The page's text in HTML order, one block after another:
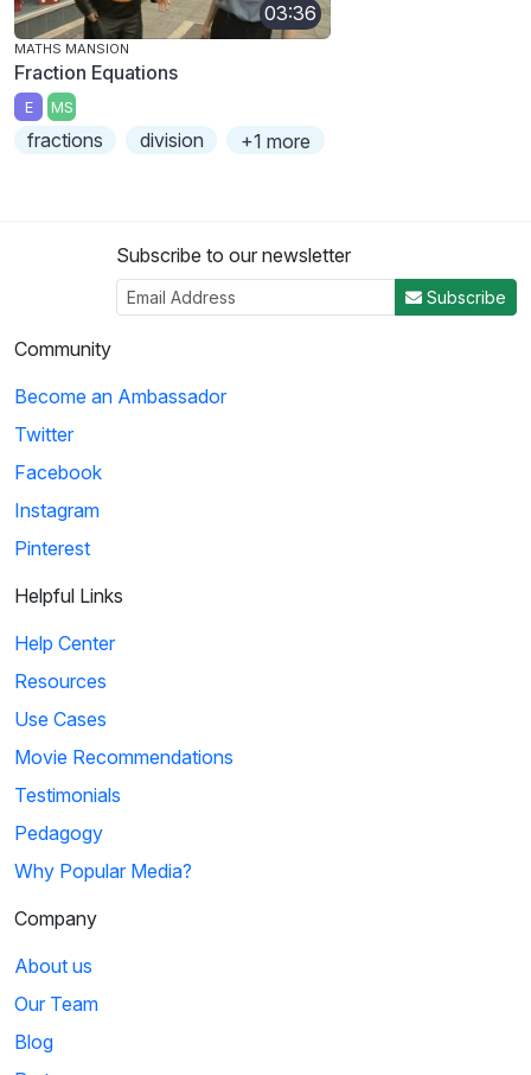
03:36
MATHS MANSION
Fraction Equations
E MS
fractions division +1 more
Subscribe to our newsletter
Subscribe
Community
Become an Ambassador
Twitter
Facebook
Instagram
Pinterest
Helpful Links
Help Center
Resources
Use Cases
Movie Recommendations
Testimonials
Pedagogy
Why Popular Media?
Company
About us
Our Team
Blog